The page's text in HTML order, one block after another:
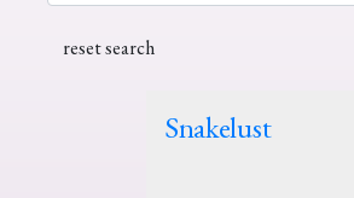
Snakelust